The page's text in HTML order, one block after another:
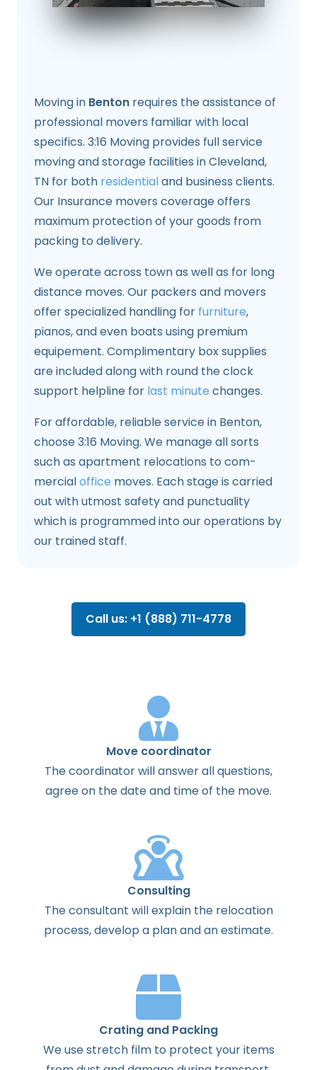
Moving in Benton requires the assistance of
professional movers familiar with local
specifics. 3:16 Moving provides full service
moving and storage facilities in Cleveland,
TN for both residentialand business clients.
Our Insurance movers coverage offers
maximum protection of your goods from
packing to delivery.
We operate across town as well as for long
distance moves. Our packers and movers
offer specialized handling for furniture,
pianos, and even boats using premium
equipement. Complimentary box supplies
are included along with round the clock
support helpline for last minute changes.
For affordable, reliable service in Benton,
choose 3:16 Moving. We manage all sorts
such as apartment relocations to com­
mercialoffice moves. Each stage is carried
out with utmost safety and punctuality
which is programmed into our operations by
our trained staff.
Call us: +1 (888) 711-4778
Move coordinator
Thecoordinatorwillanswerallquestions,
agreeon thedateand timeof the move.
Consulting
Theconsultant willexplainthe relocation
process,develop a planandanestimate.
Crating and Packing
We use stretch film to protect your items